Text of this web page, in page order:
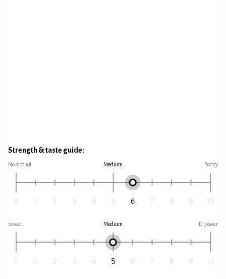
Strength & taste guide:
No alcohol Medium Boozy
Sweet Medium Dry/sour